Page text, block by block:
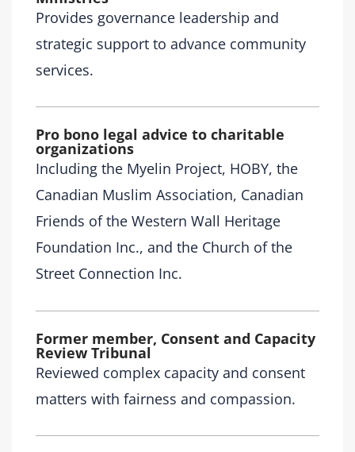
Provides governance leadership and
strategic support to advance community
services.
Pro bono legal advice to charitable
organizations
Including the Myelin Project, HOBY, the
Canadian Muslim Association, Canadian
Friends of the Western Wall Heritage
Foundation Inc., and the Church of the
Street Connection Inc.
Former member, Consent and Capacity
Review Tribunal
Reviewed complex capacity and consent
matters with fairness and compassion.